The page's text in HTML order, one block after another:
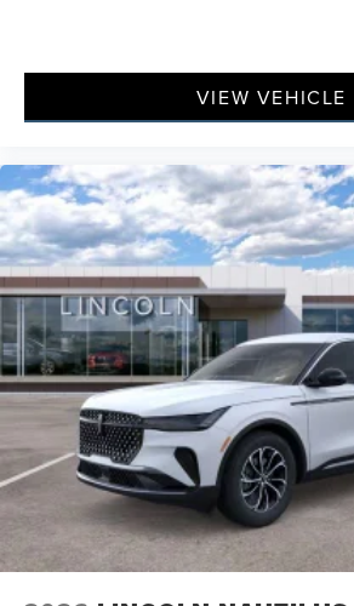
VIEW VEHICLE